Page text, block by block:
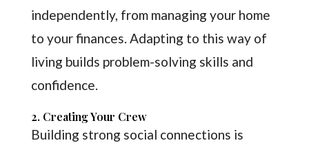
independently, from managing your home
to your finances. Adapting to this way of
living builds problem-solving skills and
confidence.
2. Creating Your Crew
Building strong social connections is